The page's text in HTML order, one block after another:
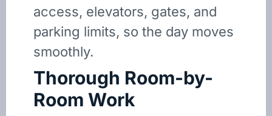
access, elevators, gates, and
parking limits, so the day moves
smoothly.
Thorough Room-by-
Room Work